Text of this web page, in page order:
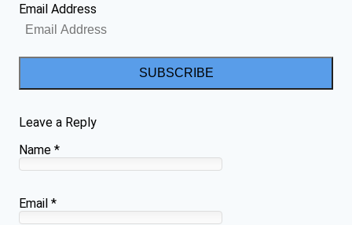
Email Address
SUBSCRIBE
Leave a Reply
Name *
Email *